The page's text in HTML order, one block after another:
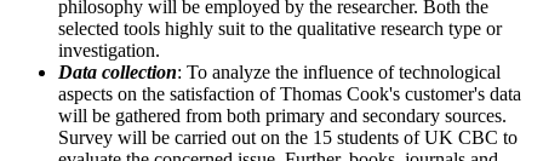
philosophy will be employed by the researcher. Both the
selected tools highly suit to the qualitative research type or
investigation.
Data collection: To analyze the influence of technological
aspects on the satisfaction of Thomas Cook's customer's data
will be gathered from both primary and secondary sources.
Survey will be carried out on the 15 students of UK CBC to